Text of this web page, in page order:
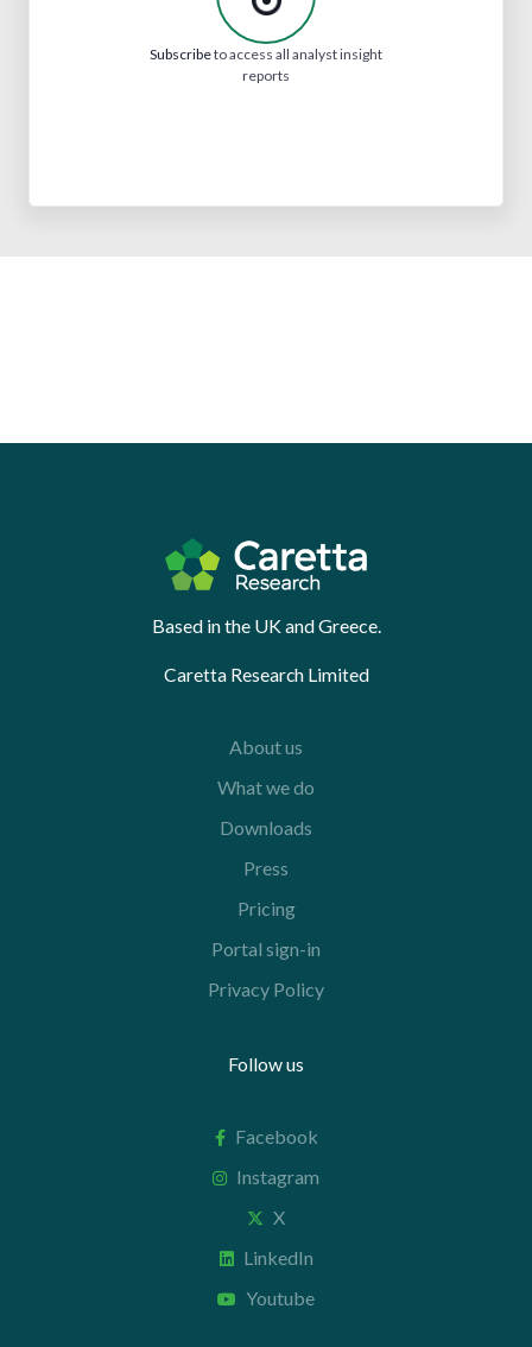
Subscribeto access all analyst insight
reports
Based in the UK and Greece.
Caretta Research Limited
About us
What we do
Downloads
Press
Pricing
Portal sign-in
Privacy Policy
Follow us
Facebook
Instagram
X
LinkedIn
Youtube